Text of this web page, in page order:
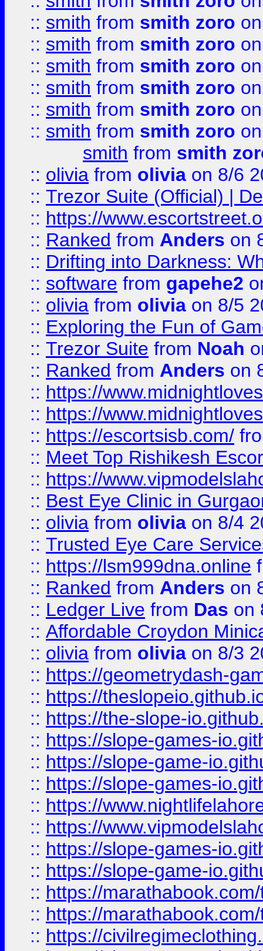
:: smith from smith zoro
:: smith from smith zoro
:: smith from smith zoro
:: smith from smith zoro
:: smith from smith zoro
:: smith from smith zoro
smith from smith
:: olivia from olivia on 8/6
:: Trezor Suite (Official) |
:: https://
:: Ranked from Anders on
:: Drifting into Darkness:
:: software from gapehe2
:: olivia from olivia on 8/5
:: Exploring the Fun of
:: Trezor Suite from Noah
:: Ranked from Anders on
:: https://
:: https://
:: https://escortsisb.com/
:: Meet Top Rishikesh
:: https://
:: Best Eye Clinic in
:: olivia from olivia on 8/4
:: Trusted Eye Care
:: https://lsm999dna.online
:: Ranked from Anders on
:: Ledger Live from Das on
:: Affordable Croydon
:: olivia from olivia on 8/3
:: https://geometrydash-
:: https://
:: https://the-slope-
:: https://slope-games-
:: https://slope-game-
:: https://slope-games-
:: https://
:: https://
:: https://slope-games-
:: https://slope-game-
:: https://
:: https://
:: https://